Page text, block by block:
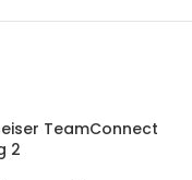
TeamConnect
2